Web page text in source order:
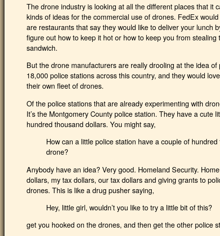
The drone industry is looking at all the different places that it
kinds of ideas for the commercial use of drones. FedEx
are restaurants that say they would like to deliver your lunch
figure out how to keep it hot or how to keep you from
sandwich.
But the drone manufacturers are really drooling at the idea
18,000 police stations across this country, and they would
their own fleet of drones.
Of the police stations that are already experimenting with
It’s the Montgomery County police station. They have a cute
hundred thousand dollars. You might say,
How can a little police station have a couple of
drone?
Anybody have an idea? Very good. Homeland Security.
dollars, my tax dollars, our tax dollars and giving grants to
drones. This is like a drug pusher saying,
Hey, little girl, wouldn’t you like to try a little bit of this?
get you hooked on the drones, and then get the other police